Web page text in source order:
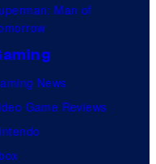
Man of
News
Game Reviews